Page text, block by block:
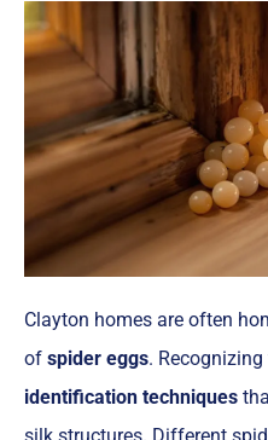
Clayton homes are often
of spider eggs.
identification techniques